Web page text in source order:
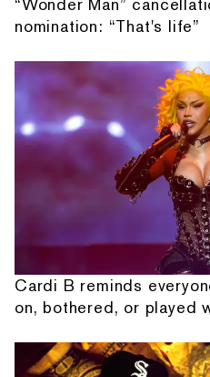
nomination: “That's life”
Cardi B reminds
on, bothered, or played